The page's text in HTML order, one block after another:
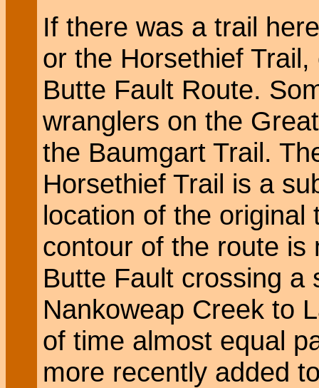
If there was a trail
or the Horsethief
Butte Fault Route.
wranglers on the
the Baumgart Trail.
Horsethief Trail is a
location of the
contour of the route is
Butte Fault crossing a
Nankoweap Creek to
of time almost equal
more recently added